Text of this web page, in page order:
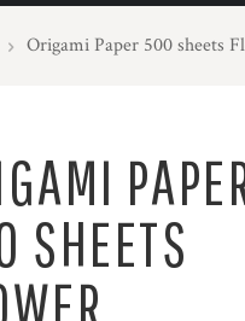
Origami Paper 500 sheets
SHEETS